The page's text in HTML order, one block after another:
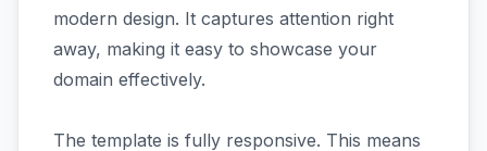
modern design. It captures attention right
away, making it easy to showcase your
domain effectively.
The template is fully responsive. This means